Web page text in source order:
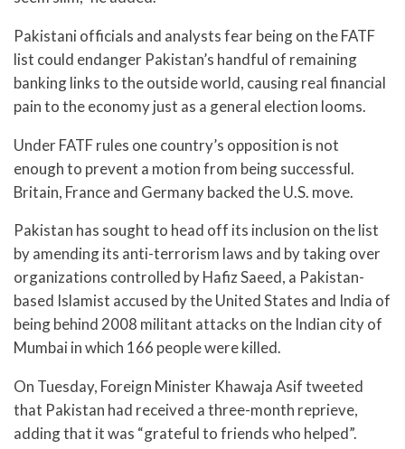
Pakistani officials and analysts fear being on the FATF
list could endanger Pakistan’s handful of remaining
banking links to the outside world, causing real financial
pain to the economy just as a general election looms.
Under FATF rules one country’s opposition is not
enough to prevent a motion from being successful.
Britain, France and Germany backed the U.S. move.
Pakistan has sought to head off its inclusion on the list
by amending its anti-terrorism laws and by taking over
organizations controlled by Hafiz Saeed, a Pakistan-
based Islamist accused by the United States and India of
being behind 2008 militant attacks on the Indian city of
Mumbai in which 166 people were killed.
On Tuesday, Foreign Minister Khawaja Asif tweeted
that Pakistan had received a three-month reprieve,
adding that it was “grateful to friends who helped”.